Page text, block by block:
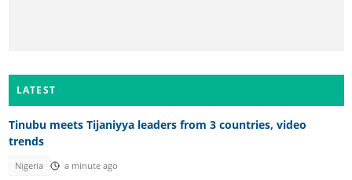
LATEST
Tinubu meets Tijaniyya leaders from 3 countries, video
trends
Nigeria a minute ago